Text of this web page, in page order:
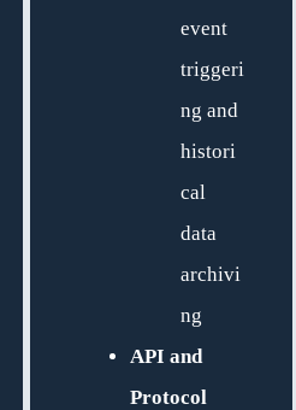
event
triggeri
ng and
histori
cal
data
archivi
ng
API and
Protocol